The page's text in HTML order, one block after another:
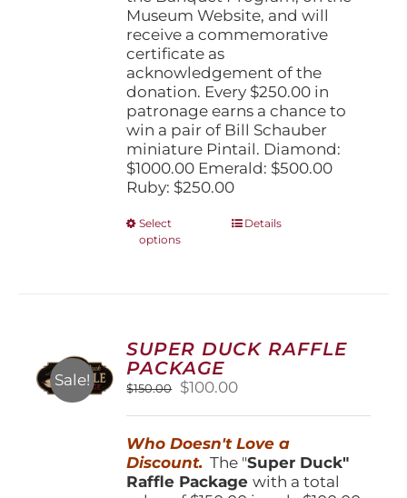
Museum Website, and will
receive a commemorative
certificate as
acknowledgement of the
donation. Every $250.00 in
patronage earns a chance to
win a pair of Bill Schauber
miniature Pintail. Diamond:
$1000.00 Emerald: $500.00
Ruby: $250.00
Select
options
This
options
may
chosen
on
product
page
Details
Sale!
SUPER DUCK RAFFLE
PACKAGE
$150.00
Original
$150.00.
$100.00Current
$100.00.
Who Doesn't Love a
Discount. The "Super Duck"
Raffle Packagewith a total